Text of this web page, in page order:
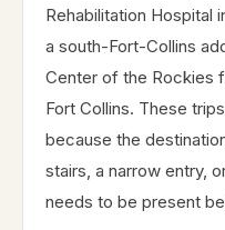
Rehabilitation Hospital
a south-Fort-Collins
Center of the Rockies
Fort Collins. These
because the
stairs, a narrow entry,
needs to be present